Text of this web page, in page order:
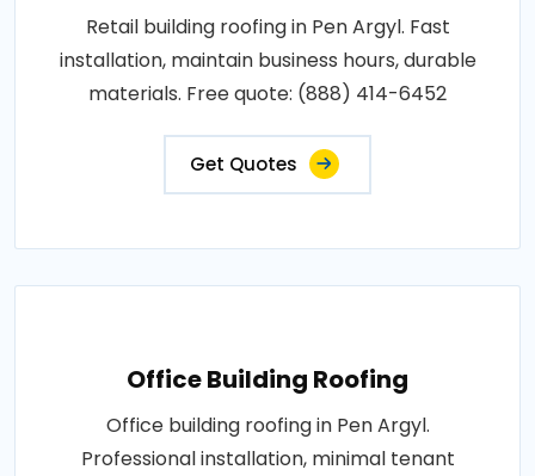
Retail building roofing in Pen Argyl. Fast
installation, maintain business hours, durable
materials. Free quote: (888) 414-6452
Get Quotes
Office Building Roofing
Office building roofing in Pen Argyl.
Professional installation, minimal tenant